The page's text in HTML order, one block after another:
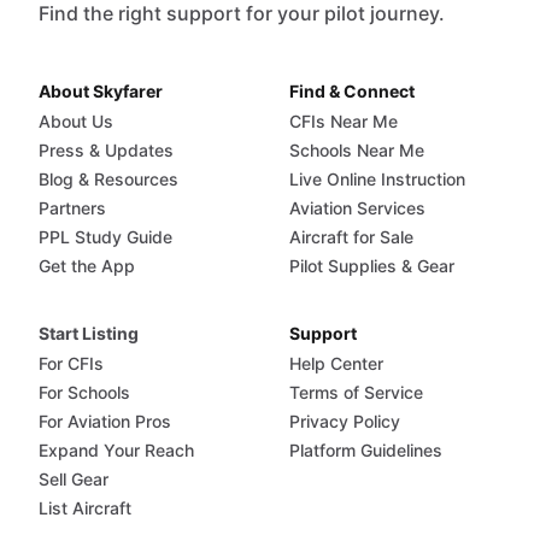
Find the right support for your pilot journey.
About Skyfarer
About Us
Press & Updates
Blog & Resources
Partners
PPL Study Guide
Get the App
Find & Connect
CFIs Near Me
Schools Near Me
Live Online Instruction
Aviation Services
Aircraft for Sale
Pilot Supplies & Gear
Start Listing
For CFIs
For Schools
For Aviation Pros
Expand Your Reach
Sell Gear
List Aircraft
Support
Help Center
Terms of Service
Privacy Policy
Platform Guidelines